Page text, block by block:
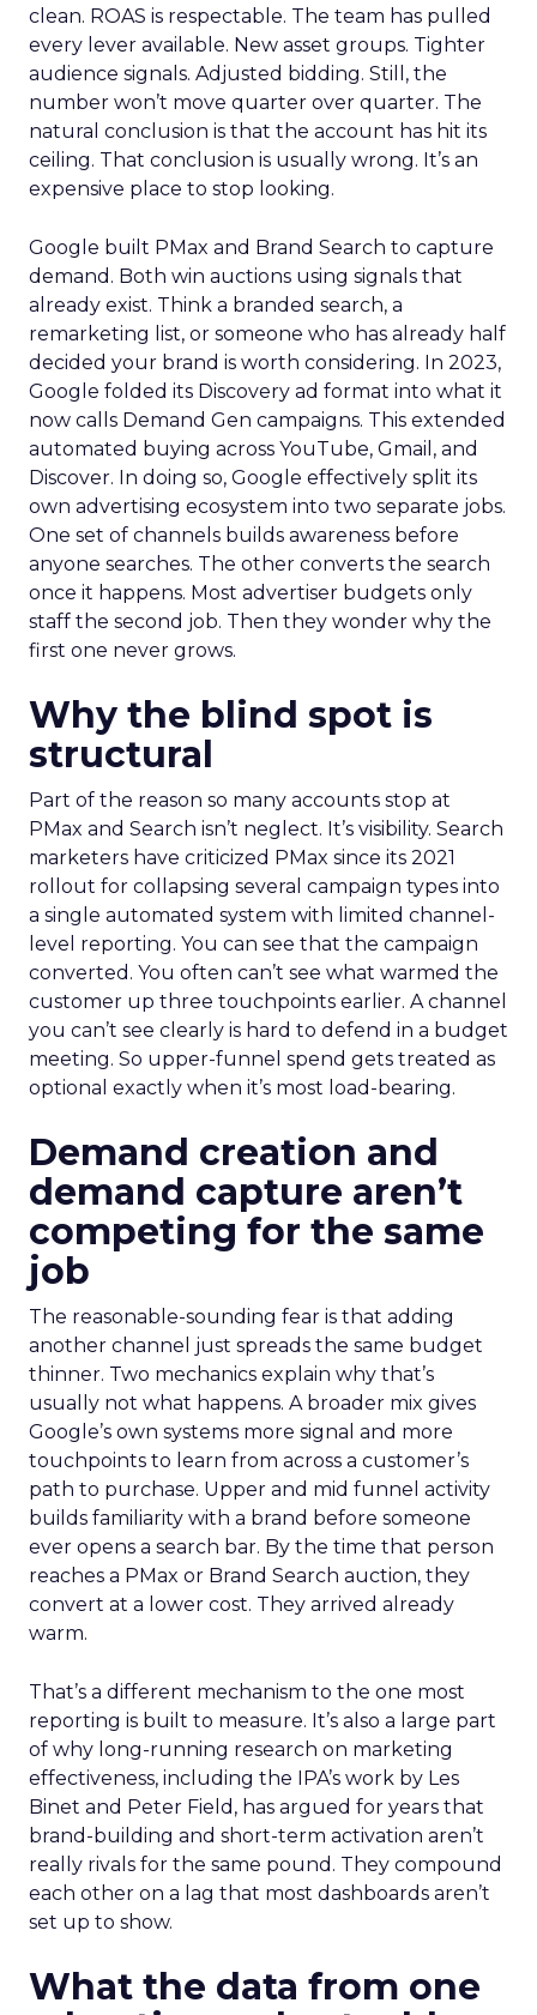
clean. ROAS is respectable. The team has pulled
every lever available. New asset groups. Tighter
audience signals. Adjusted bidding. Still, the
number won’t move quarter over quarter. The
natural conclusion is that the account has hit its
ceiling. That conclusion is usually wrong. It’s an
expensive place to stop looking.
Google built PMax and Brand Search to capture
demand. Both win auctions using signals that
already exist. Think a branded search, a
remarketing list, or someone who has already half
decided your brand is worth considering. In 2023,
Google folded its Discovery ad format into what it
now calls Demand Gen campaigns. This extended
automated buying across YouTube, Gmail, and
Discover. In doing so, Google effectively split its
own advertising ecosystem into two separate jobs.
One set of channels builds awareness before
anyone searches. The other converts the search
once it happens. Most advertiser budgets only
staff the second job. Then they wonder why the
first one never grows.
Why the blind spot is
structural
Part of the reason so many accounts stop at
PMax and Search isn’t neglect. It’s visibility. Search
marketers have criticized PMax since its 2021
rollout for collapsing several campaign types into
a single automated system with limited channel-
level reporting. You can see that the campaign
converted. You often can’t see what warmed the
customer up three touchpoints earlier. A channel
you can’t see clearly is hard to defend in a budget
meeting. So upper-funnel spend gets treated as
optional exactly when it’s most load-bearing.
Demand creation and
demand capture aren’t
competing for the same
job
The reasonable-sounding fear is that adding
another channel just spreads the same budget
thinner. Two mechanics explain why that’s
usually not what happens. A broader mix gives
Google’s own systems more signal and more
touchpoints to learn from across a customer’s
path to purchase. Upper and mid funnel activity
builds familiarity with a brand before someone
ever opens a search bar. By the time that person
reaches a PMax or Brand Search auction, they
convert at a lower cost. They arrived already
warm.
That’s a different mechanism to the one most
reporting is built to measure. It’s also a large part
of why long-running research on marketing
effectiveness, including the IPA’s work by Les
Binet and Peter Field, has argued for years that
brand-building and short-term activation aren’t
really rivals for the same pound. They compound
each other on a lag that most dashboards aren’t
set up to show.
What the data from one